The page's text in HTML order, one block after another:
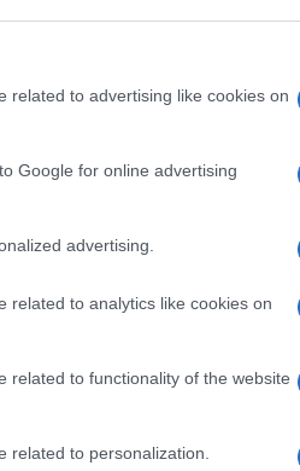
related to advertising like cookies on
Google for online advertising
advertising.
related to analytics like cookies on
related to functionality of the website
related to personalization.
alert and coordinate
Protection Nikos
Mayor Meropi
Hospital
Kaloudis, the
Ioannis